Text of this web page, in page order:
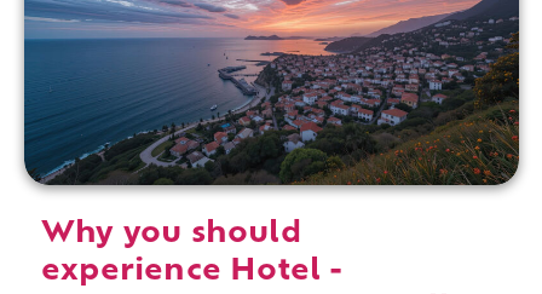
Why you should
experience Hotel -